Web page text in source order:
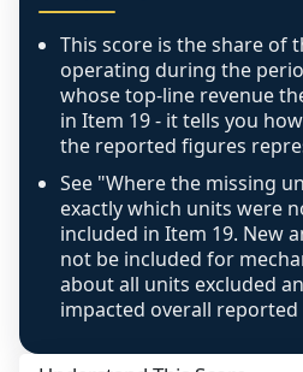
covers all geographies the
any residual mismatch is
confidence footnote. If
above 100%, a sign the
like-for-like, the raw figure
caution flag and marked
review, never clamped or
This score is the share of
operating during the
whose top-line revenue
in Item 19 - it tells you
the reported figures
See "Where the missing
exactly which units were
included in Item 19. New
not be included for
about all units excluded
impacted overall